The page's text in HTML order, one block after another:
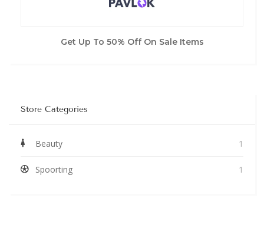
Get Up To 50% Off On Sale Items
Store Categories
Beauty 1
Spoorting 1